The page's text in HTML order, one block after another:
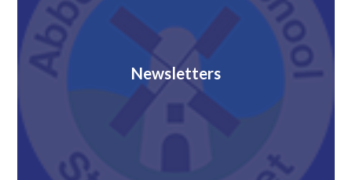
Newsletters